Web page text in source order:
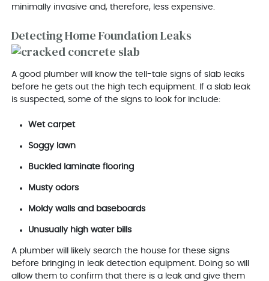
minimally invasive and, therefore, less expensive.
Detecting Home Foundation Leaks
A good plumber will know the tell-tale signs of slab leaks
before he gets out the high tech equipment. If a slab leak
is suspected, some of the signs to look for include:
Wet carpet
Soggy lawn
Buckled laminate flooring
Musty odors
Moldy walls and baseboards
Unusually high water bills
A plumber will likely search the house for these signs
before bringing in leak detection equipment. Doing so will
allow them to confirm that there is a leak and give them